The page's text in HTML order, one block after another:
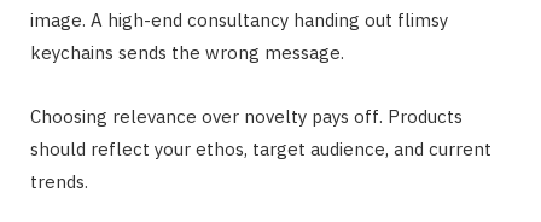
image. A high-end consultancy handing out flimsy
keychains sends the wrong message.
Choosing relevance over novelty pays off. Products
should reflect your ethos, target audience, and current
trends.